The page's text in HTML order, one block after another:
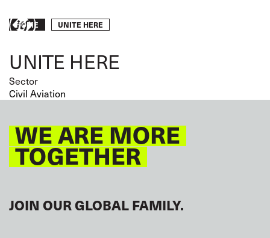
main
Breadcrumb
HOME UNITE HERE
UNITE HERE
Sector
Civil Aviation
WE ARE MORE
TOGETHER
JOIN OUR GLOBAL FAMILY.